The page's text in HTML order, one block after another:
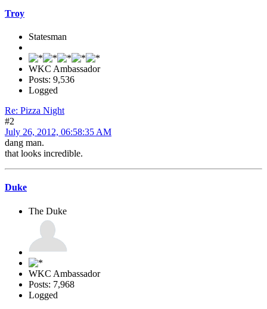
Troy
Statesman
WKC Ambassador
Posts: 9,536
Logged
Re: Pizza Night
#2
July 26, 2012, 06:58:35 AM
dang man.
that looks incredible.
Duke
The Duke
WKC Ambassador
Posts: 7,968
Logged